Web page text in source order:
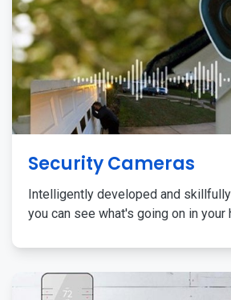
Security Cameras
Intelligently developed and
you can see what's going on in your